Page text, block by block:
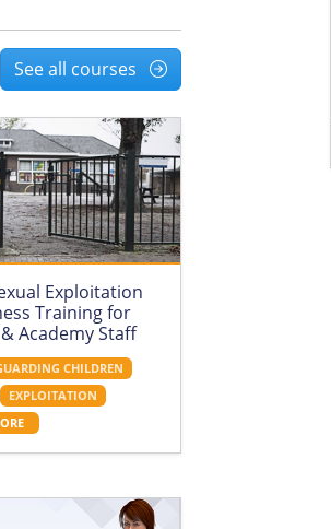
See all courses
Exploitation
Training for
Academy Staff
CHILDREN
EXPLOITATION